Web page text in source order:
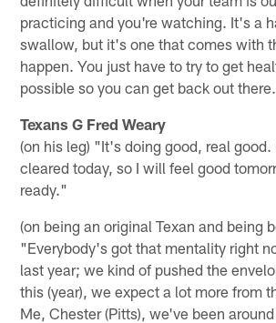
practicing and you're watching. It's a
swallow, but it's one that comes with
happen. You just have to try to get
possible so you can get back out
Texans G Fred Weary
(on his leg) "It's doing good, real good.
cleared today, so I will feel good
ready."
(on being an original Texan and being
"Everybody's got that mentality right
last year; we kind of pushed the
this (year), we expect a lot more from
Me, Chester (Pitts), we've been